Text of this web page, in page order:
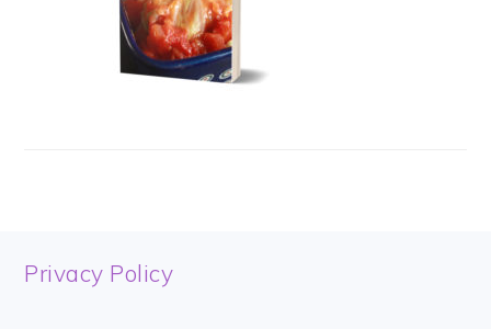
FOOTER
Privacy Policy